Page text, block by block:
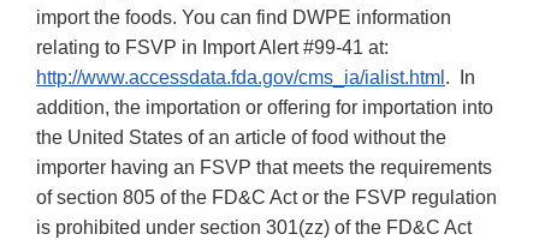
import the foods. You can find DWPE information
relating to FSVP in Import Alert #99-41 at:
http://www.accessdata.fda.gov/cms_ia/ialist.html . In
addition, the importation or offering for importation into
the United States of an article of food without the
importer having an FSVP that meets the requirements
of section 805 of the FD&C Act or the FSVP regulation
is prohibited under section 301(zz) of the FD&C Act